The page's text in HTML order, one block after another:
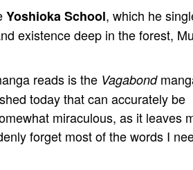
Yoshioka School, which he
existence deep in the forest,
reads is the Vagabond
today that can accurately be
miraculous, as it leaves
forget most of the words I